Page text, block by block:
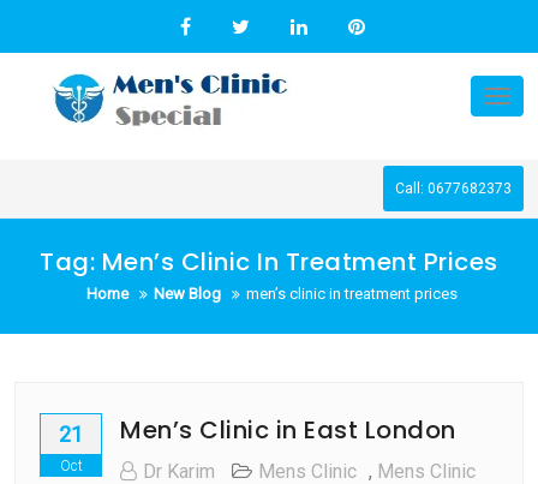
Call: 0677682373
Tag: Men’s Clinic In Treatment Prices
Home New Blog men’s clinic in treatment prices
21
Oct
Men’s Clinic in East London
Dr Karim Mens Clinic , Mens Clinic